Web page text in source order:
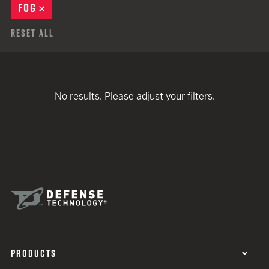
FOG
Reset All
No results. Please adjust your filters.
PRODUCTS